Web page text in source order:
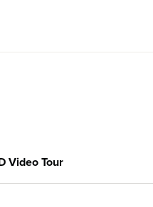
Video Tour